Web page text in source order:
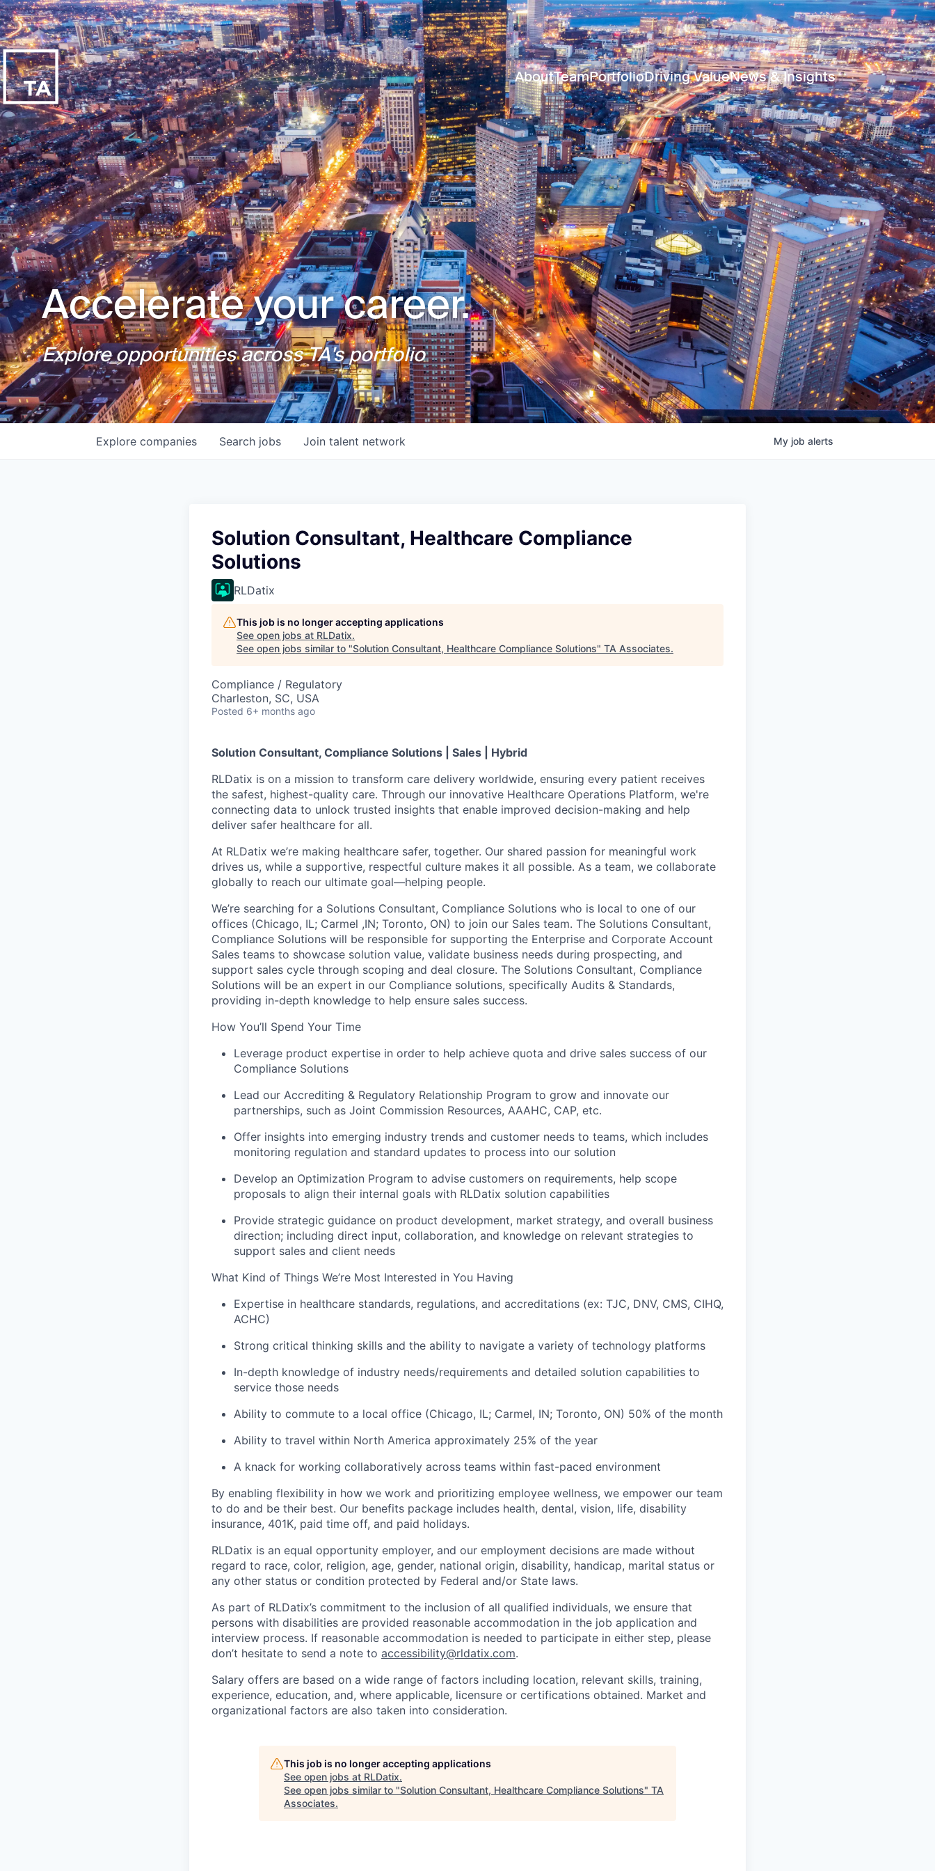
AboutTeamPortfolioDriving ValueNews & Insights
Accelerate your career.
Explore opportunities across TA's portfolio
Search jobs
Explore companies Join talent network My job alerts
Solution Consultant, Healthcare Compliance
Solutions
RLDatix
This job is no longer accepting applications
See open jobs at RLDatix.
See open jobs similar to "Solution Consultant, Healthcare Compliance Solutions" TA Associates.
Compliance / Regulatory
Charleston, SC, USA
Posted 6+ months ago
Solution Consultant, Compliance Solutions | Sales | Hybrid
RLDatix is on a mission to transform care delivery worldwide, ensuring every patient receives
the safest, highest-quality care. Through our innovative Healthcare Operations Platform, we're
connecting data to unlock trusted insights that enable improved decision-making and help
deliver safer healthcare for all.
At RLDatix we’re making healthcare safer, together. Our shared passion for meaningful work
drives us, while a supportive, respectful culture makes it all possible. As a team, we collaborate
globally to reach our ultimate goal—helping people.
We’re searching for a Solutions Consultant, Compliance Solutions who is local to one of our
offices (Chicago, IL; Carmel ,IN; Toronto, ON) to join our Sales team. The Solutions Consultant,
Compliance Solutions will be responsible for supporting the Enterprise and Corporate Account
Sales teams to showcase solution value, validate business needs during prospecting, and
support sales cycle through scoping and deal closure. The Solutions Consultant, Compliance
Solutions will be an expert in our Compliance solutions, specifically Audits & Standards,
providing in-depth knowledge to help ensure sales success.
How You’ll Spend Your Time
Leverage product expertise in order to help achieve quota and drive sales success of our
Compliance Solutions
Lead our Accrediting & Regulatory Relationship Program to grow and innovate our
partnerships, such as Joint Commission Resources, AAAHC, CAP, etc.
Offer insights into emerging industry trends and customer needs to teams, which includes
monitoring regulation and standard updates to process into our solution
Develop an Optimization Program to advise customers on requirements, help scope
proposals to align their internal goals with RLDatix solution capabilities
Provide strategic guidance on product development, market strategy, and overall business
direction; including direct input, collaboration, and knowledge on relevant strategies to
support sales and client needs
What Kind of Things We’re Most Interested in You Having
Expertise in healthcare standards, regulations, and accreditations (ex: TJC, DNV, CMS, CIHQ,
ACHC)
Strong critical thinking skills and the ability to navigate a variety of technology platforms
In-depth knowledge of industry needs/requirements and detailed solution capabilities to
service those needs
Ability to commute to a local office (Chicago, IL; Carmel, IN; Toronto, ON) 50% of the month
Ability to travel within North America approximately 25% of the year
A knack for working collaboratively across teams within fast-paced environment
By enabling flexibility in how we work and prioritizing employee wellness, we empower our team
to do and be their best. Our benefits package includes health, dental, vision, life, disability
insurance, 401K, paid time off, and paid holidays.
RLDatix is an equal opportunity employer, and our employment decisions are made without
regard to race, color, religion, age, gender, national origin, disability, handicap, marital status or
any other status or condition protected by Federal and/or State laws.
As part of RLDatix’s commitment to the inclusion of all qualified individuals, we ensure that
persons with disabilities are provided reasonable accommodation in the job application and
interview process. If reasonable accommodation is needed to participate in either step, please
don’t hesitate to send a note to accessibility@rldatix.com.
Salary offers are based on a wide range of factors including location, relevant skills, training,
experience, education, and, where applicable, licensure or certifications obtained. Market and
organizational factors are also taken into consideration.
This job is no longer accepting applications
See open jobs at RLDatix.
See open jobs similar to "Solution Consultant, Healthcare Compliance Solutions" TA
Associates.